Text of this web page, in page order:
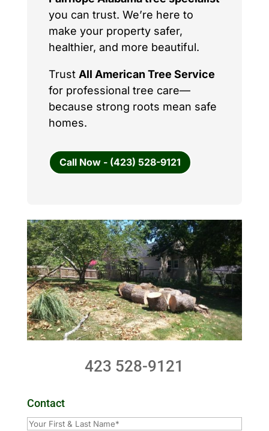
you can trust. We’re here to
make your property safer,
healthier, and more beautiful.
Trust All American Tree Service
for professional tree care—
because strong roots mean safe
homes.
Call Now - (423) 528-9121
423 528-9121
Contact